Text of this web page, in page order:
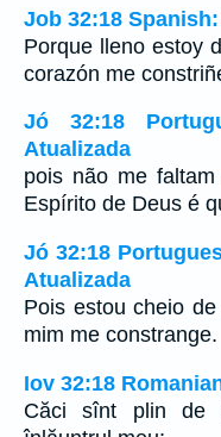
Job 32:18
Porque lleno estoy
corazón me
Jó 32:18
Atualizada
pois não me
Espírito de Deus é
Jó 32:18
Atualizada
Pois estou cheio
mim me
Iov 32:18
Căci sînt plin de